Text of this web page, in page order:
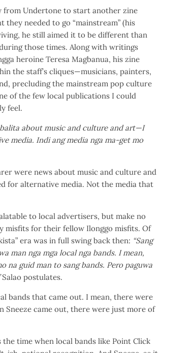
from Undertone to start another zine
they needed to go “mainstream” (his
he still aimed it to be different than
those times. Along with writings
heroine Teresa Magbanua, his zine
the staff’s cliques—musicians, painters,
precluding the mainstream pop culture
of the few local publications I could
feel.
about music and culture and art—I
media. Indi ang media nga ma-get mo
were news about music and culture and
for alternative media. Not the media that
to local advertisers, but make no
misfits for their fellow Ilonggo misfits. Of
era was in full swing back then: “Sang
man nga mga local nga bands. I mean,
na guid man to sang bands. Pero paguwa
Salao postulates.
bands that came out. I mean, there were
Sneeze came out, there were just more of
time when local bands like Point Click